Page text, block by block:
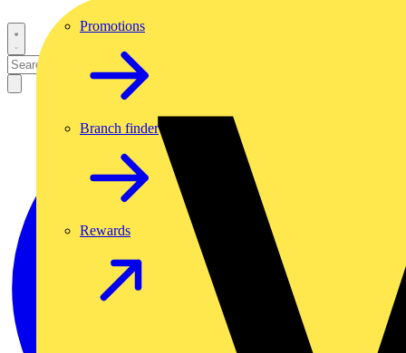
Promotions
Branch finder
Rewards